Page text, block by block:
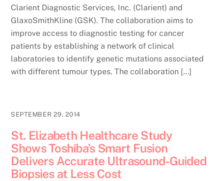
Clarient Diagnostic Services, Inc. (Clarient) and
GlaxoSmithKline (GSK). The collaboration aims to
improve access to diagnostic testing for cancer
patients by establishing a network of clinical
laboratories to identify genetic mutations associated
with different tumour types. The collaboration […]
SEPTEMBER 29, 2014
St. Elizabeth Healthcare Study
Shows Toshiba’s Smart Fusion
Delivers Accurate Ultrasound-Guided
Biopsies at Less Cost